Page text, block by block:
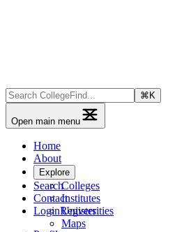
⌘ K
Open main menu
Home
About
Explore
Colleges
Institutes
Universities
Maps
Search
Contact
LoginRegister